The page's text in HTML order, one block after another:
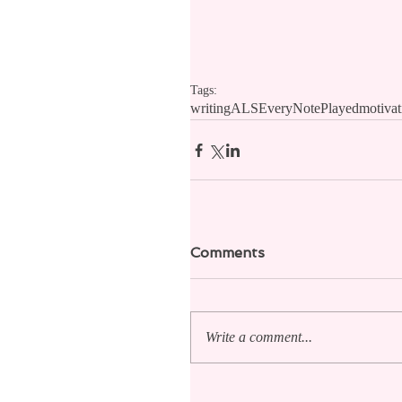
Tags:
writingALSEveryNotePlayed
Comments
Write a comment...